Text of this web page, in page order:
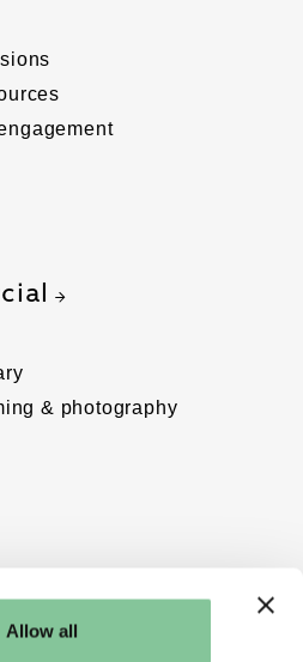
Allow all
& photography